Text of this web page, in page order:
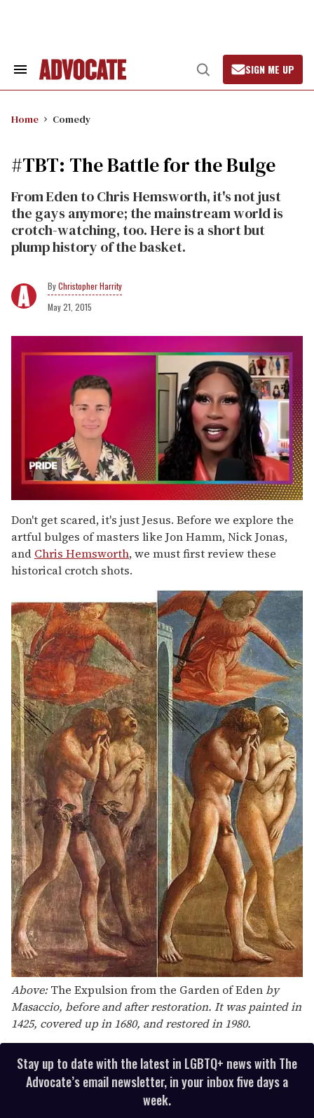
Search
Open
Search
SIGN ME UP
Home Comedy
#TBT: The Battle for the Bulge
From Eden to Chris Hemsworth, it's not just
the gays anymore; the mainstream world is
crotch-watching, too. Here is a short but
plump history of the basket.
Christopher Harrity
May 21, 2015
seconds
of
2
minutes,
13
seconds
Don't get scared, it's just Jesus. Before we explore the
artful bulges of masters like Jon Hamm, Nick Jonas,
and Chris Hemsworth, we must first review these
historical crotch shots.
Above:The Expulsion from the Garden of Edenby
Masaccio, before and after restoration. It was painted in
1425, covered up in 1680, and restored in 1980.
Stay up to date with the latest in LGBTQ+ news with The
Advocate’s email newsletter, in your inbox five days a
week.